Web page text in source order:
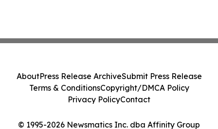
© 1995-2026 Newsmatics Inc. dba Affinity Group
AboutPress Release ArchiveSubmit Press Release
Terms & ConditionsCopyright/DMCA Policy
Privacy PolicyContact